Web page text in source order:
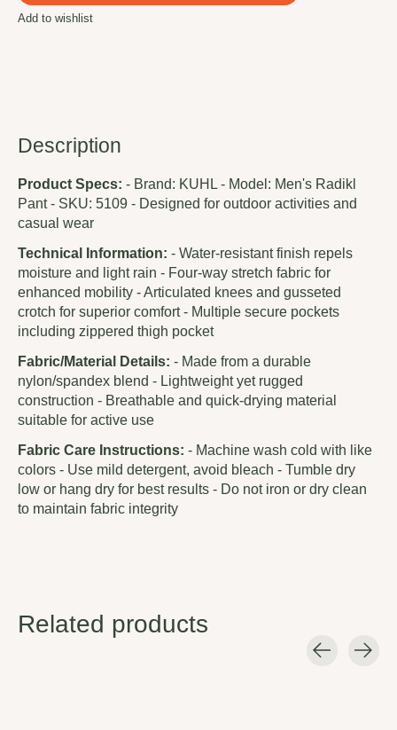
Add to wishlist
Description
Product Specs: - Brand: KUHL - Model: Men's Radikl
Pant - SKU: 5109 - Designed for outdoor activities and
casual wear
Technical Information: - Water-resistant finish repels
moisture and light rain - Four-way stretch fabric for
enhanced mobility - Articulated knees and gusseted
crotch for superior comfort - Multiple secure pockets
including zippered thigh pocket
Fabric/Material Details: - Made from a durable
nylon/spandex blend - Lightweight yet rugged
construction - Breathable and quick-drying material
suitable for active use
Fabric Care Instructions: - Machine wash cold with like
colors - Use mild detergent, avoid bleach - Tumble dry
low or hang dry for best results - Do not iron or dry clean
to maintain fabric integrity
Related products